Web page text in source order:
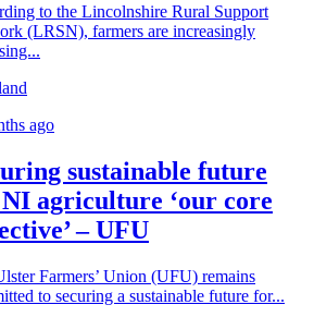
to the Lincolnshire Rural Support
(LRSN), farmers are increasingly
ago
sustainable future
agriculture ‘our core
– UFU
Farmers’ Union (UFU) remains
to securing a sustainable future for...